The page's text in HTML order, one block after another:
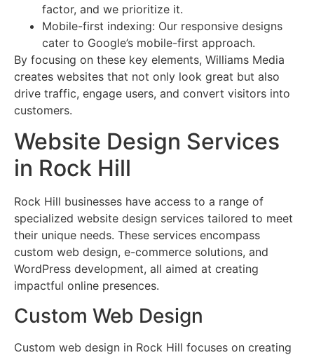
factor, and we prioritize it.
Mobile-first indexing: Our responsive designs
cater to Google’s mobile-first approach.
By focusing on these key elements, Williams Media
creates websites that not only look great but also
drive traffic, engage users, and convert visitors into
customers.
Website Design Services
in Rock Hill
Rock Hill businesses have access to a range of
specialized website design services tailored to meet
their unique needs. These services encompass
custom web design, e-commerce solutions, and
WordPress development, all aimed at creating
impactful online presences.
Custom Web Design
Custom web design in Rock Hill focuses on creating